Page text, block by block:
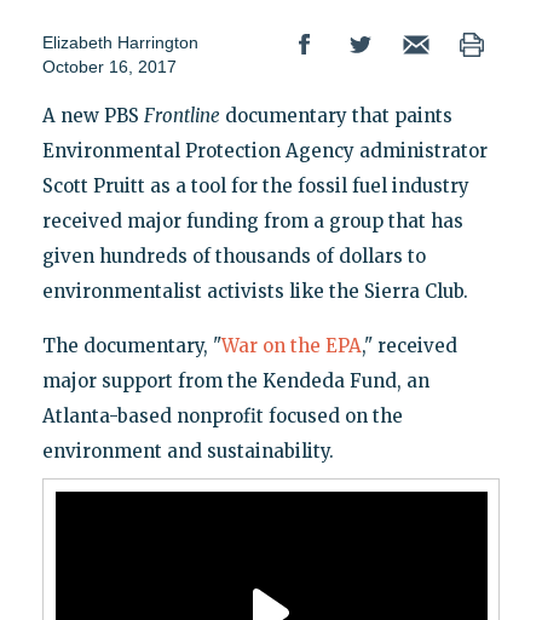
Elizabeth Harrington
October 16, 2017
A new PBS Frontline documentary that paints
Environmental Protection Agency administrator
Scott Pruitt as a tool for the fossil fuel industry
received major funding from a group that has
given hundreds of thousands of dollars to
environmentalist activists like the Sierra Club.
The documentary, "War on the EPA," received
major support from the Kendeda Fund, an
Atlanta-based nonprofit focused on the
environment and sustainability.